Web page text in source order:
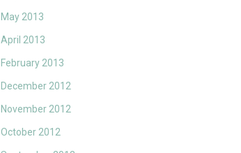
May 2013
April 2013
February 2013
December 2012
November 2012
October 2012